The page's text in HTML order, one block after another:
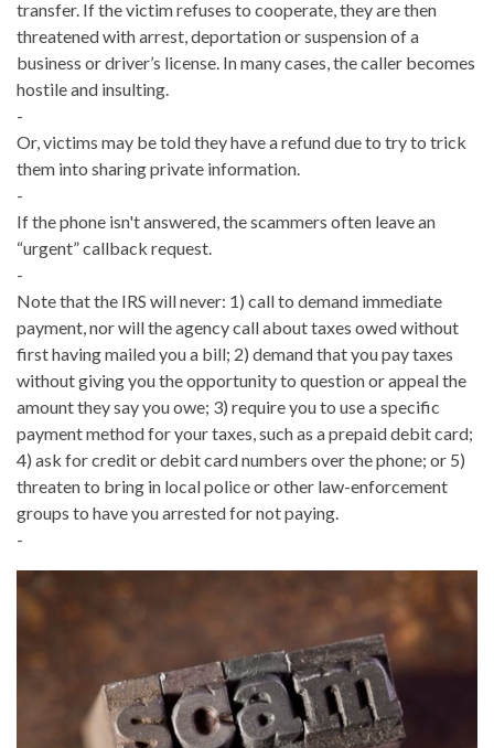
transfer. If the victim refuses to cooperate, they are then
threatened with arrest, deportation or suspension of a
business or driver’s license. In many cases, the caller becomes
hostile and insulting.
-
Or, victims may be told they have a refund due to try to trick
them into sharing private information.
-
If the phone isn't answered, the scammers often leave an
“urgent” callback request.
-
Note that the IRS will never: 1) call to demand immediate
payment, nor will the agency call about taxes owed without
first having mailed you a bill; 2) demand that you pay taxes
without giving you the opportunity to question or appeal the
amount they say you owe; 3) require you to use a specific
payment method for your taxes, such as a prepaid debit card;
4) ask for credit or debit card numbers over the phone; or 5)
threaten to bring in local police or other law-enforcement
groups to have you arrested for not paying.
-